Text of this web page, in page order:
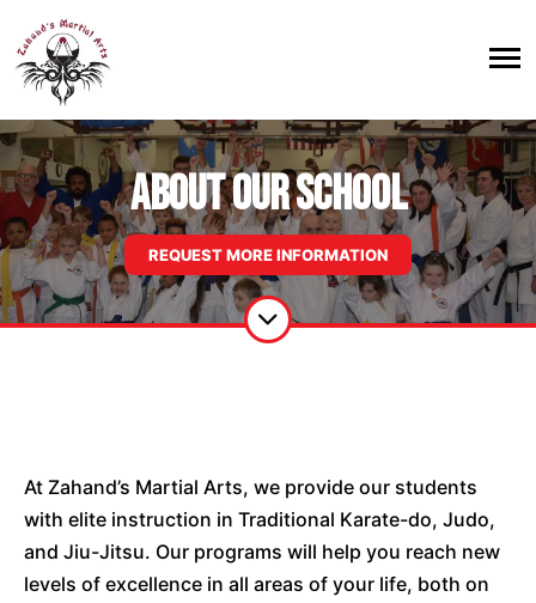
About Our School
REQUEST MORE INFORMATION
At Zahand’s Martial Arts, we provide our students
with elite instruction in Traditional Karate-do, Judo,
and Jiu-Jitsu. Our programs will help you reach new
levels of excellence in all areas of your life, both on